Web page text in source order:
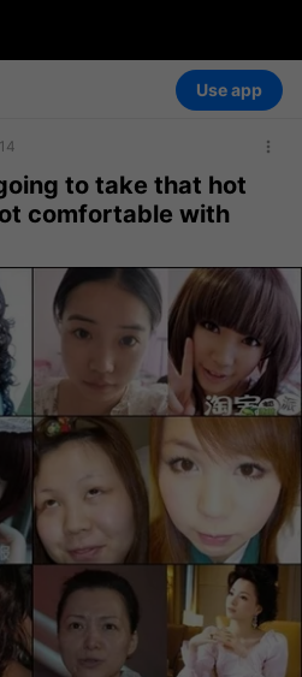
Use app
to take that hot
comfortable with